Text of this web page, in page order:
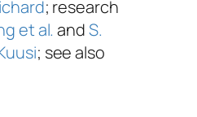
; research
et al. andS.
; see also